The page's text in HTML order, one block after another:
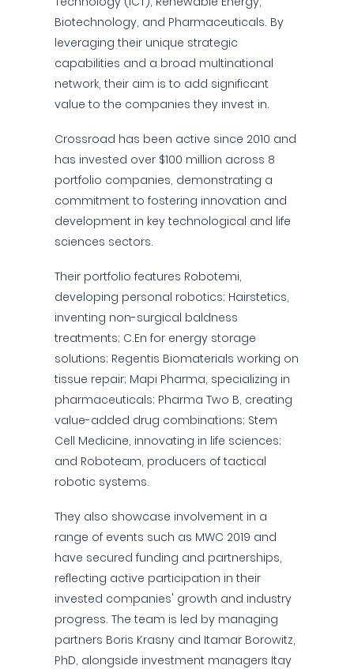
Biotechnology, and Pharmaceuticals. By
leveraging their unique strategic
capabilities and a broad multinational
network, their aim is to add significant
value to the companies they invest in.
Crossroad has been active since 2010 and
has invested over $100 million across 8
portfolio companies, demonstrating a
commitment to fostering innovation and
development in key technological and life
sciences sectors.
Their portfolio features Robotemi,
developing personal robotics; Hairstetics,
inventing non-surgical baldness
treatments; C.En for energy storage
solutions; Regentis Biomaterials working on
tissue repair; Mapi Pharma, specializing in
pharmaceuticals; Pharma Two B, creating
value-added drug combinations; Stem
Cell Medicine, innovating in life sciences;
and Roboteam, producers of tactical
robotic systems.
They also showcase involvement in a
range of events such as MWC 2019 and
have secured funding and partnerships,
reflecting active participation in their
invested companies' growth and industry
progress. The team is led by managing
partners Boris Krasny and Itamar Borowitz,
PhD, alongside investment managers Itay